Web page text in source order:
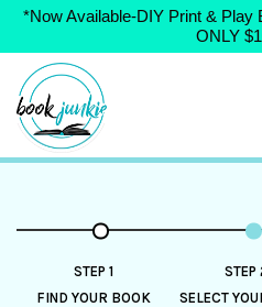
*Now Available-DIY Print &
ONLY
Skip
content
STEP 1
FIND YOUR BOOK
STEP
SELECT